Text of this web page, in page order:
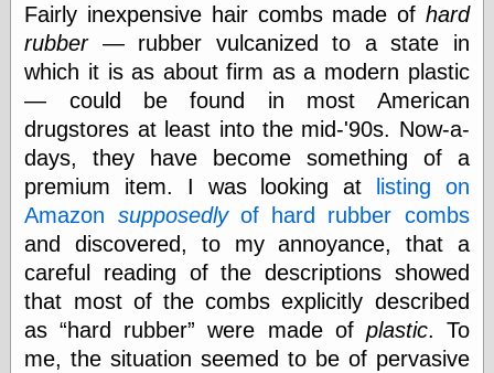
Oren's Blog
Pictorial Arts
Journal, the
Pictorial Arts, the
Rebecca Miller
Photography
Sophi's Grand
Empire
Today You
Inspired Me
Today's
Inspiration
WrightsonArt
Zeitguised
Fairly inexpensive hair combs made of hard
rubber— rubber vulcanized to a state in
which it is as about firm as a modern plastic
— could be found in most American
drugstores at least into the mid-'90s. Now-a-
days, they have become something of a
premium item. I was looking at listing on
Amazon supposedlyof hard rubber combs
and discovered, to my annoyance, that a
careful reading of the descriptions showed
that most of the combs explicitly described
as hard rubber were made of plastic. To
me, the situation seemed to be of pervasive